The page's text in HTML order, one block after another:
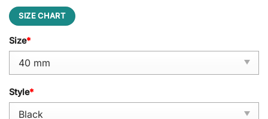
SIZE CHART
Size*
Style*